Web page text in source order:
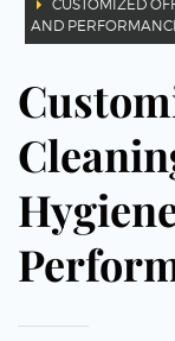
CUSTOMIZED
AND